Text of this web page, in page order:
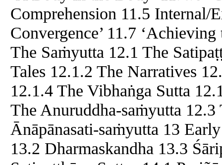
Comprehension 11.5 Internal/
Convergence’ 11.7
The Saṁyutta 12.1 The
Tales 12.1.2 The Narratives
12.1.4 The Vibhaṅga Sutta
The Anuruddha-saṁyutta 12.3
Ānāpānasati-saṁyutta 13
13.2 Dharmaskandha 13.3